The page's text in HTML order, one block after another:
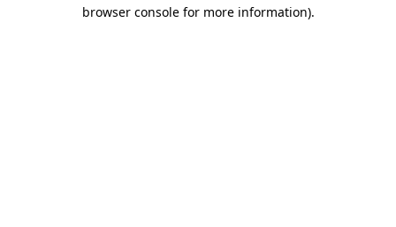
browser console for more information).